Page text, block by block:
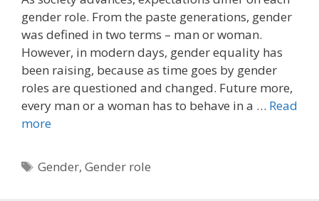
gender role. From the paste generations, gender
was defined in two terms – man or woman.
However, in modern days, gender equality has
been raising, because as time goes by gender
roles are questioned and changed. Future more,
every man or a woman has to behave in a … Read
more
Tags
Gender,Gender role